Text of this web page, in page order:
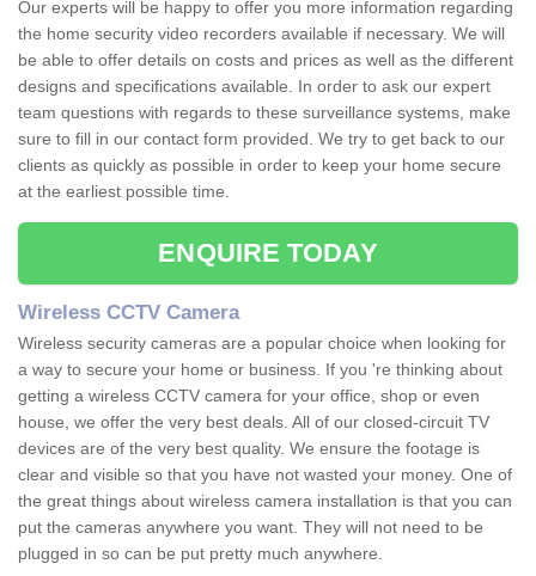
Our experts will be happy to offer you more information regarding
the home security video recorders available if necessary. We will
be able to offer details on costs and prices as well as the different
designs and specifications available. In order to ask our expert
team questions with regards to these surveillance systems, make
sure to fill in our contact form provided. We try to get back to our
clients as quickly as possible in order to keep your home secure
at the earliest possible time.
ENQUIRE TODAY
Wireless CCTV Camera
Wireless security cameras are a popular choice when looking for
a way to secure your home or business. If you 're thinking about
getting a wireless CCTV camera for your office, shop or even
house, we offer the very best deals. All of our closed-circuit TV
devices are of the very best quality. We ensure the footage is
clear and visible so that you have not wasted your money. One of
the great things about wireless camera installation is that you can
put the cameras anywhere you want. They will not need to be
plugged in so can be put pretty much anywhere.